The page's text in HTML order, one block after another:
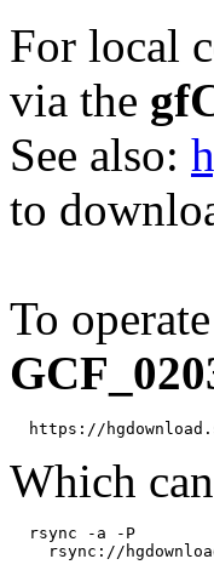
For local
via the
See also:
to
To
Which
  rsync -a -P